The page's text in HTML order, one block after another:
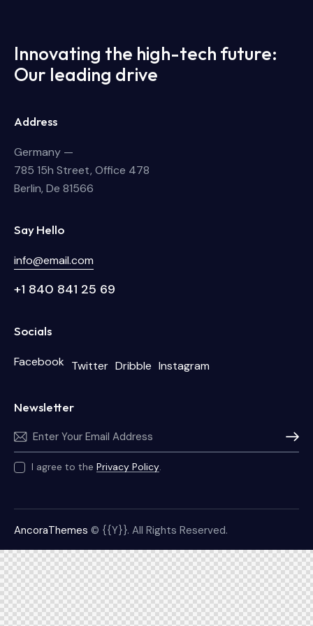
Innovating the high-tech future:
Our leading drive
Address
Germany —
785 15h Street, Office 478
Berlin, De 81566
Say Hello
info@email.com
+1 840 841 25 69
Socials
Facebook Twitter Dribble Instagram
Newsletter
I agree to the Privacy Policy.
AncoraThemes © {{Y}}. All Rights Reserved.